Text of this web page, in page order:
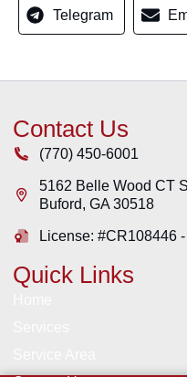
Telegram
Contact Us
(770) 450-6001
5162 Belle Wood CT
Buford,GA 30518
License: #CR108446
Quick Links